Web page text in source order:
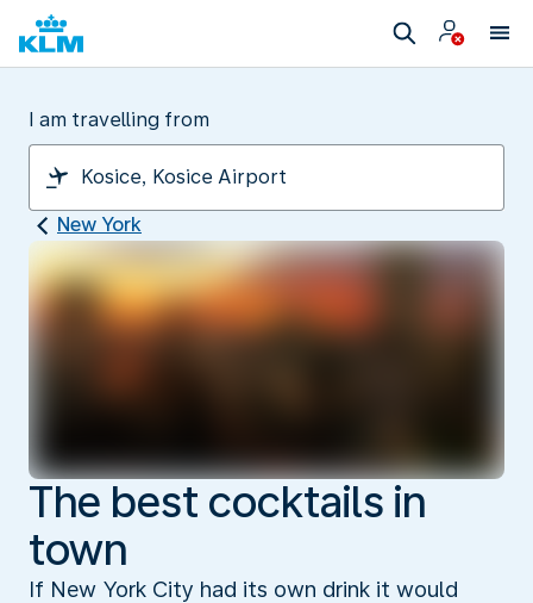
I am travelling from
New York
The best cocktails in
town
If New York City had its own drink it would